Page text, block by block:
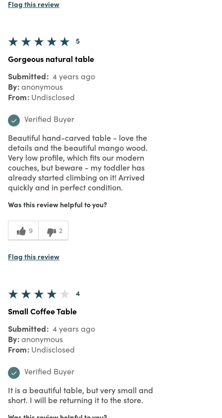
Flag this review
5
Gorgeous natural table
Submitted 4 years ago
By anonymous
From Undisclosed
Verified Buyer
Beautiful hand-carved table - love the
details and the beautiful mango wood.
Very low profile, which fits our modern
couches, but beware - my toddler has
already started climbing on it! Arrived
quickly and in perfect condition.
Was this review helpful to you?
9 2
Flag this review
4
Small Coffee Table
Submitted 4 years ago
By anonymous
From Undisclosed
Verified Buyer
It is a beautiful table, but very small and
short. I will be returning it to the store.